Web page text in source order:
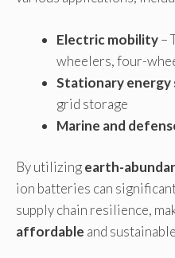
Electric mobility–
wheelers, four-
Stationary energy
grid storage
Marine and
By utilizingearth-
ion batteries can
supply chain resilience,
affordable and